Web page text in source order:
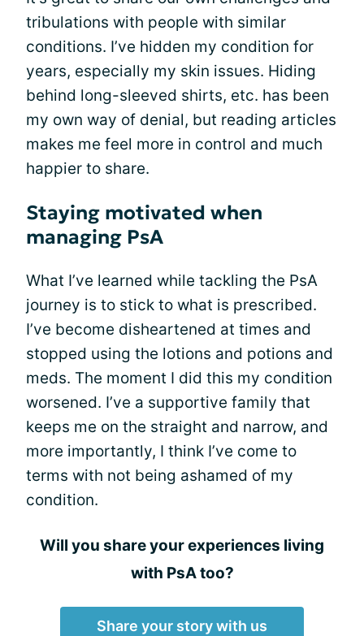
tribulations with people with similar
conditions. I’ve hidden my condition for
years, especially my skin issues. Hiding
behind long-sleeved shirts, etc. has been
my own way of denial, but reading articles
makes me feel more in control and much
happier to share.
Staying motivated when
managing PsA
What I’ve learned while tackling the PsA
journey is to stick to what is prescribed.
I’ve become disheartened at times and
stopped using the lotions and potions and
meds. The moment I did this my condition
worsened. I’ve a supportive family that
keeps me on the straight and narrow, and
more importantly, I think I’ve come to
terms with not being ashamed of my
condition.
Will you share your experiences living
with PsA too?
Share your story with us